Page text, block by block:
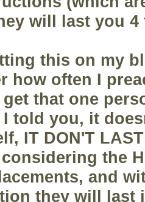
will last you 4
this on my
how often I
that one
told you, it
IT DON'T
the
and
they will last